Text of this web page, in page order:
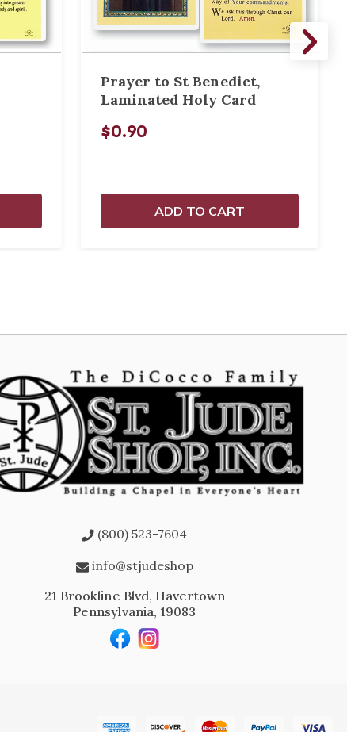
Prayer to St Benedict,
Laminated Holy Card
$0.90
ADD TO CART
(800) 523-7604
info@stjudeshop
21 Brookline Blvd, Havertown
Pennsylvania, 19083